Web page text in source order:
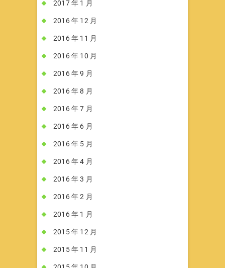
2017 年 1 月
2016 年 12 月
2016 年 11 月
2016 年 10 月
2016 年 9 月
2016 年 8 月
2016 年 7 月
2016 年 6 月
2016 年 5 月
2016 年 4 月
2016 年 3 月
2016 年 2 月
2016 年 1 月
2015 年 12 月
2015 年 11 月